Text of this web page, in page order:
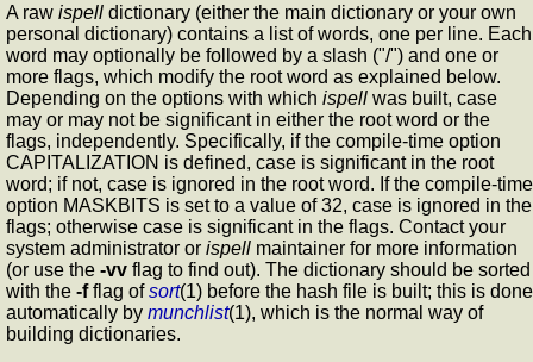
A raw ispell dictionary (either the main dictionary or your own
personal dictionary) contains a list of words, one per line. Each
word may optionally be followed by a slash ("/") and one or
more flags, which modify the root word as explained below.
Depending on the options with which ispell was built, case
may or may not be significant in either the root word or the
flags, independently. Specifically, if the compile-time option
CAPITALIZATION is defined, case is significant in the root
word; if not, case is ignored in the root word. If the compile-time
option MASKBITS is set to a value of 32, case is ignored in the
flags; otherwise case is significant in the flags. Contact your
system administrator or ispell maintainer for more information
(or use the -vv flag to find out). The dictionary should be sorted
with the -fflag ofsort(1) before the hash file is built; this is done
automatically by munchlist(1), which is the normal way of
building dictionaries.